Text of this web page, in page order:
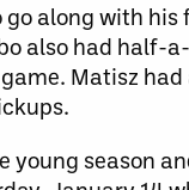
along with
also had half-
Matisz
young season